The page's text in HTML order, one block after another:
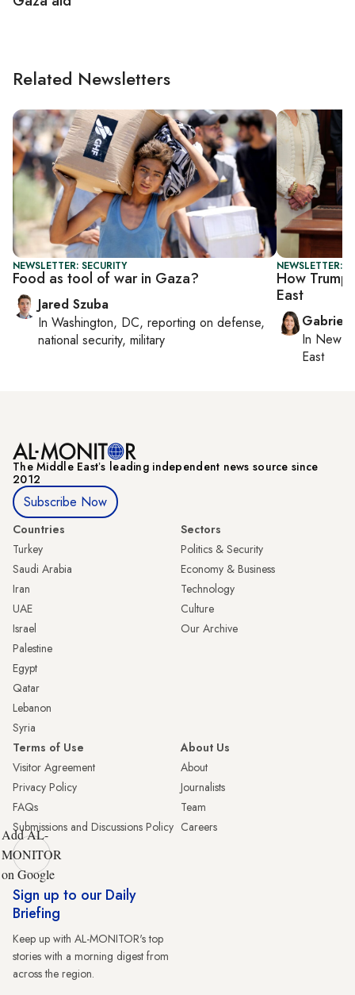
Related Newsletters
NEWSLETTER: SECURITY
Food as tool of war in Gaza?
Jared Szuba
In Washington, DC, reporting on defense,
national security, military
NEWSLETTER:
How
East
In New
East
The Middle Eastʼs leading independent news source since
2012
Subscribe Now
Countries
Turkey
Saudi Arabia
Iran
UAE
Israel
Palestine
Egypt
Qatar
Lebanon
Syria
Sectors
Politics & Security
Economy & Business
Technology
Culture
Our Archive
Terms of Use
Visitor Agreement
Privacy Policy
FAQs
Submissions and Discussions Policy
About Us
About
Journalists
Team
Careers
Add AL-
MONITOR
on Google
Sign up to our Daily
Briefing
Keep up with AL-MONITOR's top
stories with a morning digest from
across the region.